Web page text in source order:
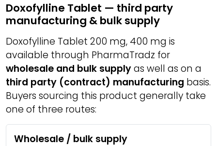
Doxofylline Tablet — third party
manufacturing & bulk supply
Doxofylline Tablet 200 mg, 400 mg is
available through PharmaTradz for
wholesale and bulk supplyas well as on a
third party (contract) manufacturing basis.
Buyers sourcing this product generally take
one of three routes:
Wholesale / bulk supply